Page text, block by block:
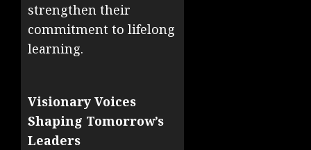
strengthen their
commitment to lifelong
learning.
Visionary Voices
Shaping Tomorrow’s
Leaders